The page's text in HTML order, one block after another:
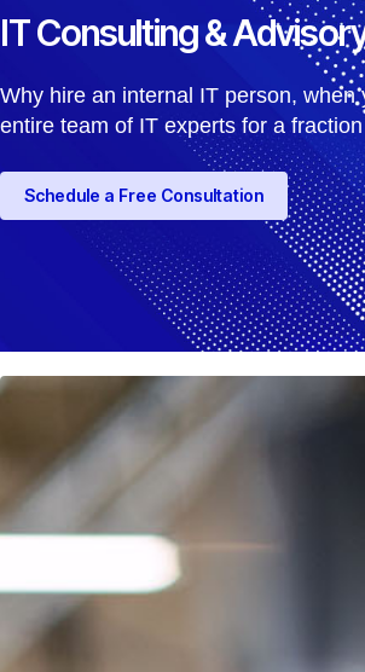
IT Consulting &
Why hire an internal IT person, when
entire team of IT experts for a
Schedule a Free Consultation